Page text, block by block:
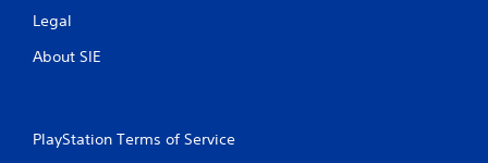
Legal
About SIE
PlayStation Terms of Service